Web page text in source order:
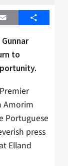
Email Share
to
Amorim
Portuguese
press
Elland